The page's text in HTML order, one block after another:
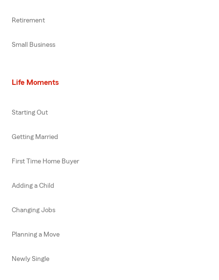
Retirement
Small Business
Life Moments
Starting Out
Getting Married
First Time Home Buyer
Adding a Child
Changing Jobs
Planning a Move
Newly Single